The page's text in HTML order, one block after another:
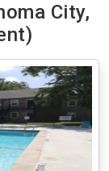
City,